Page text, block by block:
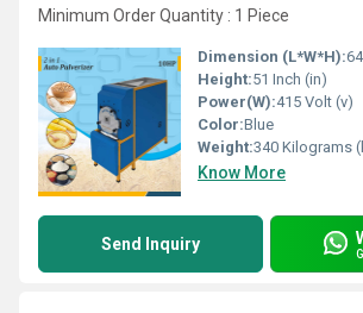
Minimum Order Quantity : 1 Piece
Dimension (L*W*H):
Height:51 Inch (in)
Power(W):415 Volt (v)
Color:Blue
Weight:340 Kilograms
Know More
Send Inquiry